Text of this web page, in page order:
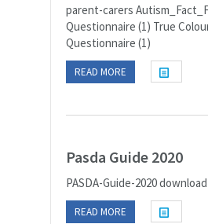
parent-carers
Questionnaire (1) True
Questionnaire (1)
READ MORE
Pasda Guide 2020
PASDA-Guide-2020
READ MORE